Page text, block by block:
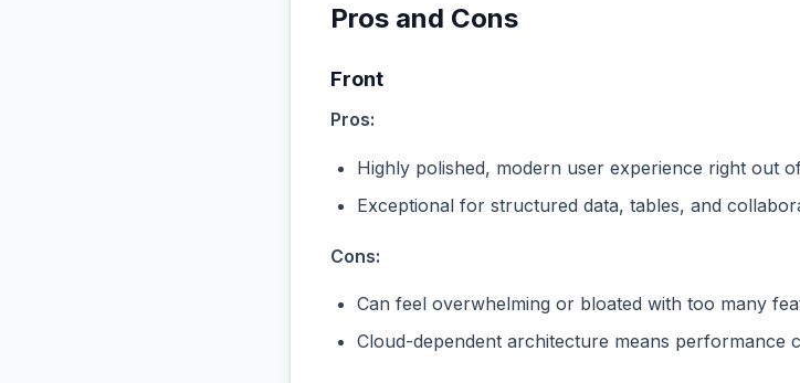
Pros and Cons
Front
Pros:
Highly polished, modern user experience right out
Exceptional for structured data, tables, and
Cons:
Can feel overwhelming or bloated with too many
Cloud-dependent architecture means performance